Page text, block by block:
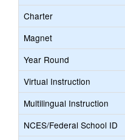
Charter
Magnet
Year Round
Virtual Instruction
Multilingual Instruction
NCES/Federal School ID